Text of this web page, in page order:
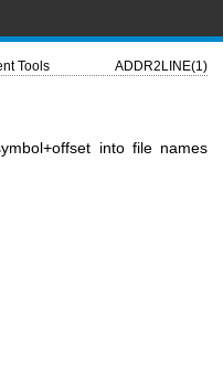
Tools ADDR2LINE(1)
into file names